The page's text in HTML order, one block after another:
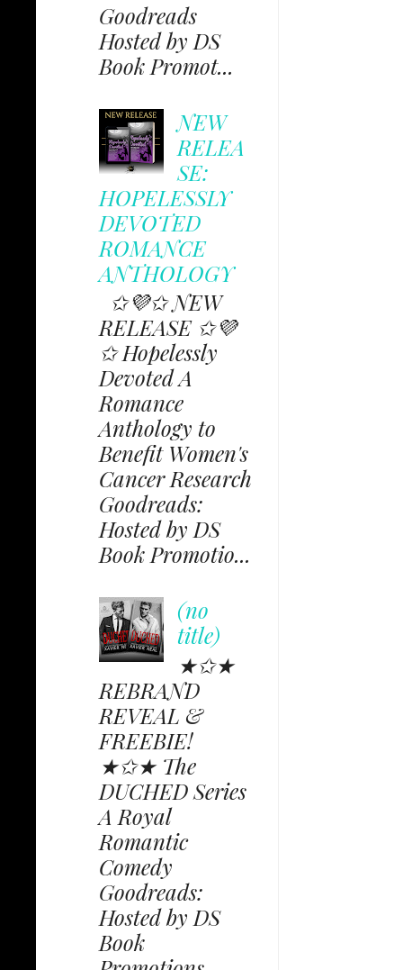
Goodreads
Hosted by DS
Book Promot...
NEW
RELEA
SE:
HOPELESSLY
DEVOTED
ROMANCE
ANTHOLOGY
✩💜✩ NEW
RELEASE ✩💜
✩ Hopelessly
Devoted A
Romance
Anthology to
Benefit Women's
Cancer Research
Goodreads:
Hosted by DS
Book Promotio...
(no
title)
★✩★
REBRAND
REVEAL &
FREEBIE!
★✩★ The
DUCHED Series
A Royal
Romantic
Comedy
Goodreads:
Hosted by DS
Book